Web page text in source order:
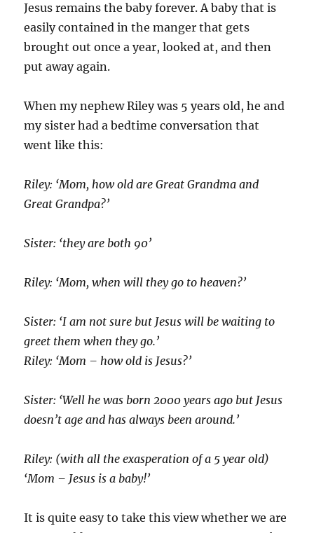
Jesus remains the baby forever. A baby that is
easily contained in the manger that gets
brought out once a year, looked at, and then
put away again.
When my nephew Riley was 5 years old, he and
my sister had a bedtime conversation that
went like this:
Riley: ‘Mom, how old are Great Grandma and
Great Grandpa?’
Sister: ‘they are both 90’
Riley: ‘Mom, when will they go to heaven?’
Sister: ‘I am not sure but Jesus will be waiting to
greet them when they go.’
Riley: ‘Mom – how old is Jesus?’
Sister: ‘Well he was born 2000 years ago but Jesus
doesn’t age and has always been around.’
Riley: (with all the exasperation of a 5 year old)
‘Mom – Jesus is a baby!’
It is quite easy to take this view whether we are